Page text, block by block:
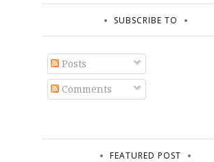
SUBSCRIBE TO
Posts
Comments
FEATURED POST